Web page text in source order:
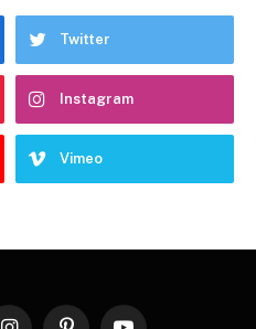
Twitter
Instagram
Vimeo